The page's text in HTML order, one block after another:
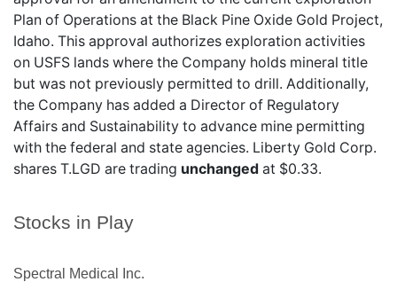
Stocks in Play
Spectral Medical Inc.
Plan of Operations at the Black Pine Oxide Gold Project,
Idaho. This approval authorizes exploration activities
on USFS lands where the Company holds mineral title
but was not previously permitted to drill. Additionally,
the Company has added a Director of Regulatory
Affairs and Sustainability to advance mine permitting
with the federal and state agencies. Liberty Gold Corp.
shares T.LGD are trading unchanged at $0.33.